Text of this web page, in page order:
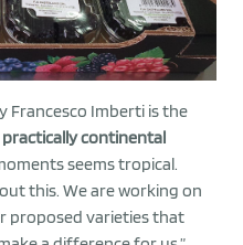
Francesco Imberti is the
practically continental
seems tropical.
this. We are working on
proposed varieties that